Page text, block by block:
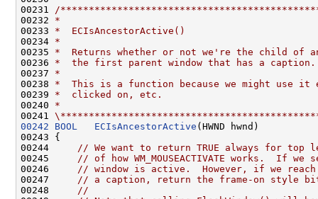
00231
/
00232 *
00233 *  ECIsAncestorActive()
00234 *
00235 *  Returns whether or not we're the child of
00236 *  the first parent window that has a caption.
00237 *
00238 *  This is a function because we might use it
00239 *  clicked on, etc.
00240 *
00241
00242
BOOL ECIsAncestorActive (HWND hwnd)
00243 {
00244
// We want to return TRUE always for top
00245
// of how WM_MOUSEACTIVATE works.  If
00246
// window is active.  However, if we
00247
// a caption, return the frame-on style
00248
//